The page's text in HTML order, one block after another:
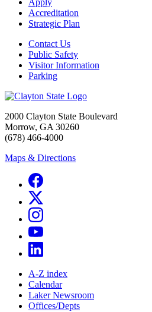
Apply
Accreditation
Strategic Plan
Contact Us
Public Safety
Visitor Information
Parking
2000 Clayton State Boulevard
Morrow, GA 30260
(678) 466-4000
Maps & Directions
A-Z index
Calendar
Laker Newsroom
Offices/Depts